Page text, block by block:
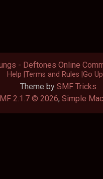
Theme by SMF Tricks
2.1.7 © 2026, Simple
- Deftones Online
Help Terms and Rules Go Up